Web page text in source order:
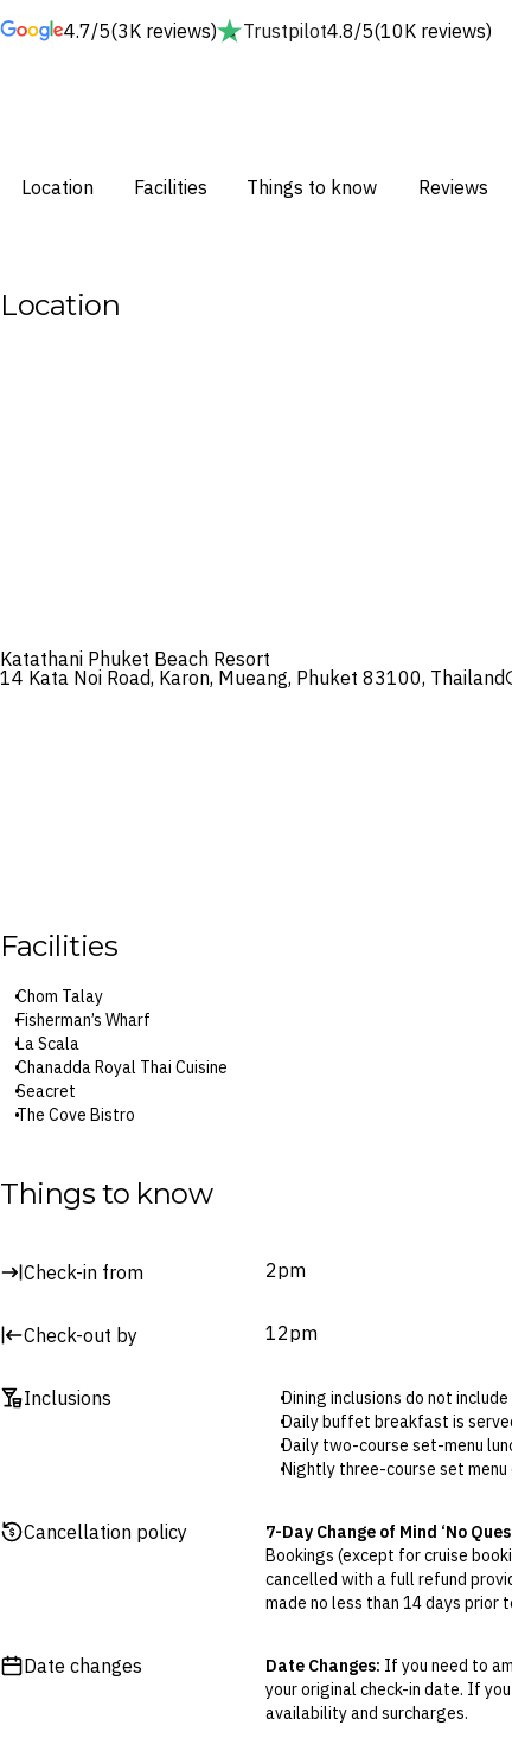
4.7/5(3K reviews) Trustpilot4.8/5(10K reviews)
Location Facilities Things to know Reviews
Location
Katathani Phuket Beach Resort
14 Kata Noi Road, Karon, Mueang, Phuket 83100, Thailand
Facilities
Chom Talay
Fisherman’s Wharf
La Scala
Chanadda Royal Thai Cuisine
Seacret
The Cove Bistro
Orora
The Shore Beach Club
Pineapple Bar
Palm Bar
Things to know
Check-in from 2pm
Check-out by 12pm
Inclusions
Dining inclusions do not
Daily buffet breakfast is
Daily two-course set-menu
Nightly three-course set menu
Children staying and eating
The kids’ club is open daily
Afternoon tea includes a cake
One massage per room, per
The free-flow cocktail hour is
soft drinks and local spirits.
The one-time access to Fira
app. The swimming pool is
Cancellation policy 7-Day Change of Mind ‘No
Bookings (except for cruise
cancelled with a full refund
made no less than 14 days prior
Flexible Cancellation:You can
‘My Escapes’ account. Your
Date changes Date Changes: If you need to
your original check-in date. If
availability and surcharges.